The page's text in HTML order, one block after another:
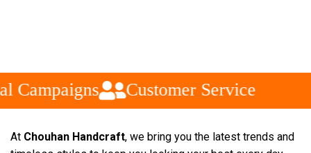
Campaigns Customer Service
At Chouhan Handcraft, we bring you the latest trends and